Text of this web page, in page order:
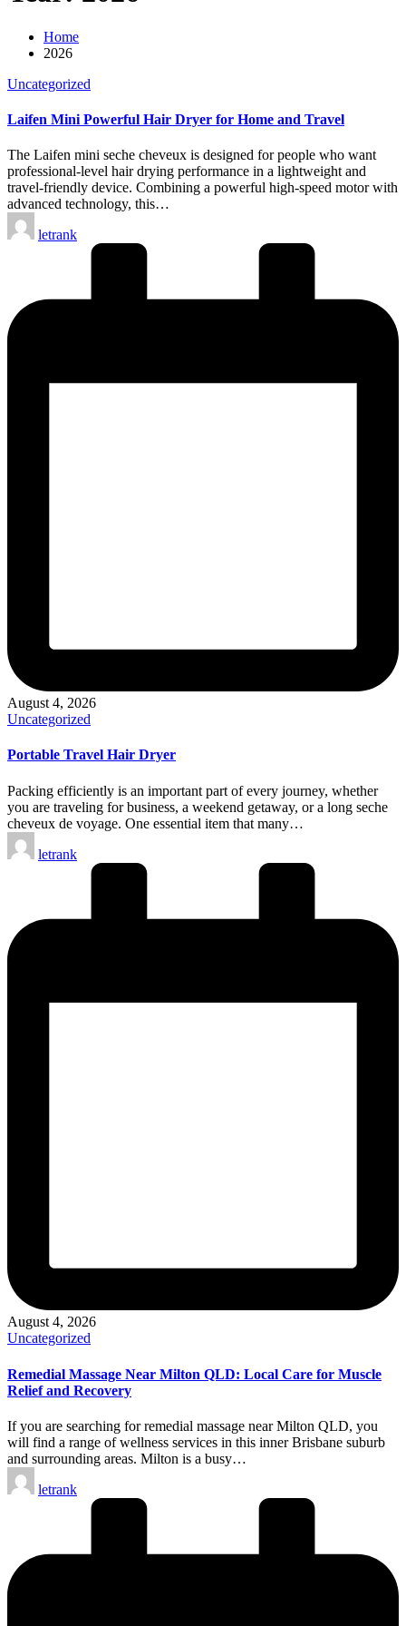
Home
2026
Posted
Uncategorized
Laifen Mini Powerful Hair Dryer for Home and Travel
The Laifen mini seche cheveux is designed for people who want
professional-level hair drying performance in a lightweight and
travel-friendly device. Combining a powerful high-speed motor with
advanced technology, this…
Posted
by
letrank
August 4, 2026
Posted
Uncategorized
Portable Travel Hair Dryer
Packing efficiently is an important part of every journey, whether
you are traveling for business, a weekend getaway, or a long seche
cheveux de voyage. One essential item that many…
Posted
by
letrank
August 4, 2026
Posted
Uncategorized
Remedial Massage Near Milton QLD: Local Care for Muscle
Relief and Recovery
If you are searching for remedial massage near Milton QLD, you
will find a range of wellness services in this inner Brisbane suburb
and surrounding areas. Milton is a busy…
Posted
by
letrank